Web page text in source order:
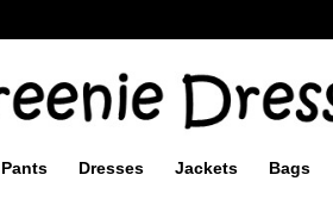
Pants Dresses Jackets Bags